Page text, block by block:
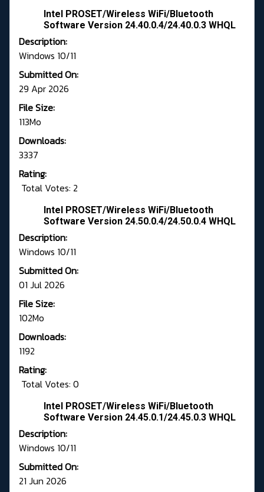
Intel PROSET/Wireless WiFi/Bluetooth
Software Version 24.40.0.4/24.40.0.3 WHQL
Description:
Windows 10/11
Submitted On:
29 Apr 2026
File Size:
113Mo
Downloads:
3337
Rating:
Total Votes: 2
Intel PROSET/Wireless WiFi/Bluetooth
Software Version 24.50.0.4/24.50.0.4 WHQL
Description:
Windows 10/11
Submitted On:
01 Jul 2026
File Size:
102Mo
Downloads:
1192
Rating:
Total Votes: 0
Intel PROSET/Wireless WiFi/Bluetooth
Software Version 24.45.0.1/24.45.0.3 WHQL
Description:
Windows 10/11
Submitted On:
21 Jun 2026